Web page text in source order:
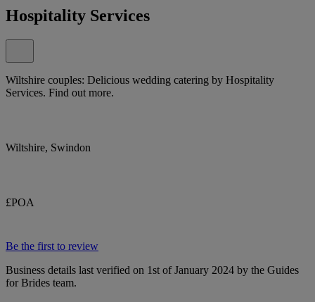
Hospitality Services
Wiltshire couples: Delicious wedding catering by Hospitality
Services. Find out more.
Wiltshire, Swindon
£POA
Be the first to review
Business details last verified on 1st of January 2024 by the Guides
for Brides team.